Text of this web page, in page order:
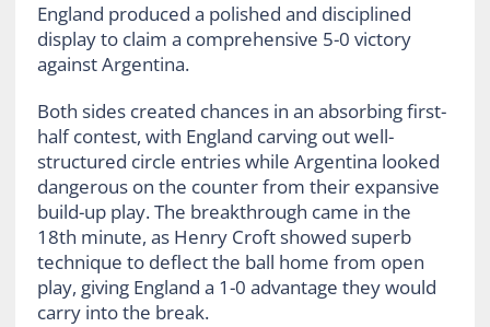
England produced a polished and disciplined
display to claim a comprehensive 5-0 victory
against Argentina.
Both sides created chances in an absorbing first-
half contest, with England carving out well-
structured circle entries while Argentina looked
dangerous on the counter from their expansive
build-up play. The breakthrough came in the
18th minute, as Henry Croft showed superb
technique to deflect the ball home from open
play, giving England a 1-0 advantage they would
carry into the break.